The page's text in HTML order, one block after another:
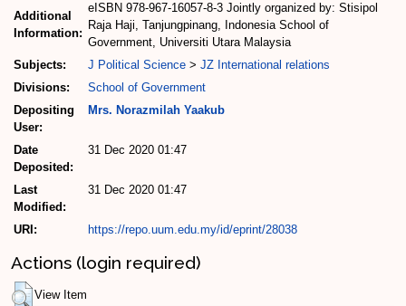
Additional
Information:
eISBN 978-967-16057-8-3 Jointly organized by: Stisipol
Raja Haji, Tanjungpinang, Indonesia School of
Government, Universiti Utara Malaysia
Subjects:
J Political Science > JZ International relations
Divisions:
School of Government
Depositing
User:
Mrs. Norazmilah Yaakub
Date
Deposited:
31 Dec 2020 01:47
Last
Modified:
31 Dec 2020 01:47
URI: https://repo.uum.edu.my/id/eprint/28038
Actions (login required)
View Item